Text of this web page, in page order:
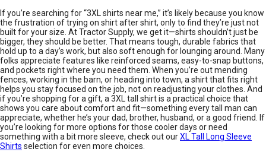
If you’re searching for “3XL shirts near me,” it’s likely because you know
the frustration of trying on shirt after shirt, only to find they’re just not
built for your size. At Tractor Supply, we get it—shirts shouldn’t just be
bigger, they should be better. That means tough, durable fabrics that
hold up to a day’s work, but also soft enough for lounging around. Many
folks appreciate features like reinforced seams, easy-to-snap buttons,
and pockets right where you need them. When you’re out mending
fences, working in the barn, or heading into town, a shirt that fits right
helps you stay focused on the job, not on readjusting your clothes. And
if you’re shopping for a gift, a 3XL tall shirt is a practical choice that
shows you care about comfort and fit—something every tall man can
appreciate, whether he’s your dad, brother, husband, or a good friend. If
you’re looking for more options for those cooler days or need
something with a bit more sleeve, check out ourXL Tall Long Sleeve
Shirts selection for even more choices.